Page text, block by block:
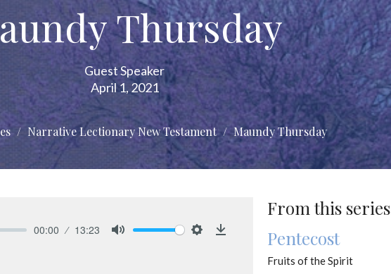
Thursday
Guest Speaker
April 1, 2021
Narrative Lectionary New Testament Maundy Thursday
00:00 13:23
From this series
Pentecost
Fruits of the Spirit